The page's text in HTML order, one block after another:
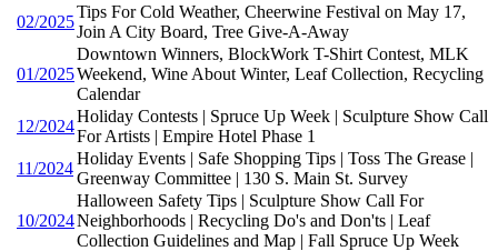
02/2025
Tips For Cold Weather, Cheerwine Festival on May 17,
Join A City Board, Tree Give-A-Away
01/2025
Downtown Winners, BlockWork T-Shirt Contest, MLK
Weekend, Wine About Winter, Leaf Collection, Recycling
Calendar
12/2024
Holiday Contests | Spruce Up Week | Sculpture Show Call
For Artists | Empire Hotel Phase 1
11/2024
Holiday Events | Safe Shopping Tips | Toss The Grease |
Greenway Committee | 130 S. Main St. Survey
10/2024
Halloween Safety Tips | Sculpture Show Call For
Neighborhoods | Recycling Do's and Don'ts | Leaf
Collection Guidelines and Map | Fall Spruce Up Week